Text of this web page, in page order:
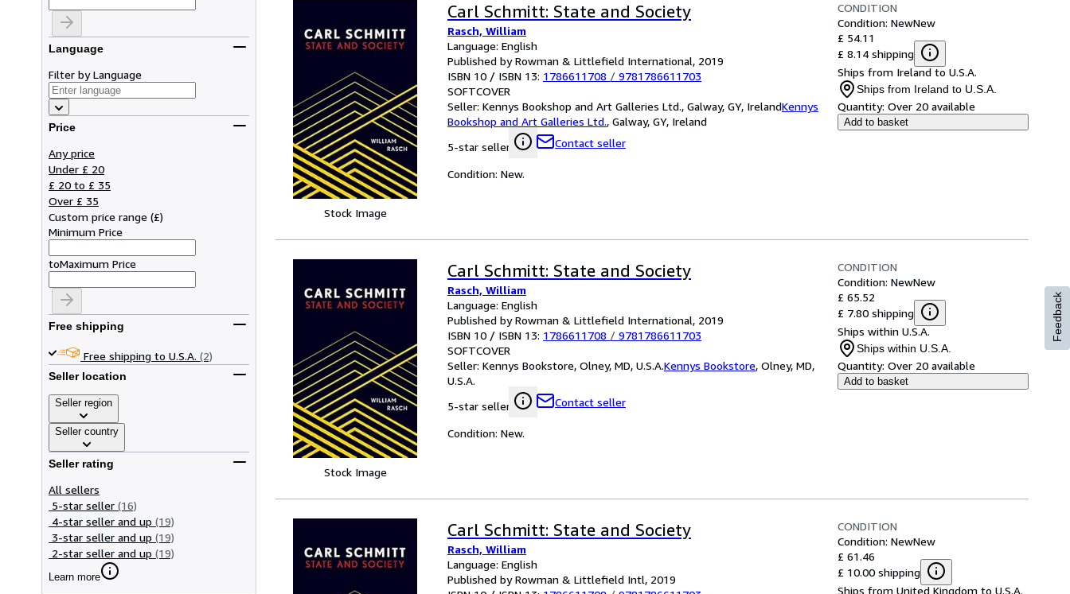
Language
Filter by Language
Price
Any price
Under £ 20
£ 20 to £ 35
Over £ 35
Custom price range (£)
Minimum Price
toMaximum Price
Free shipping
Free shipping to U.S.A. (2)
Seller location
Seller region
Seller country
Seller rating
All sellers
5-star seller (16)
4-star seller and up (19)
3-star seller and up (19)
2-star seller and up (19)
Learn more
Stock Image
Carl Schmitt: State and Society
Rasch, William
Language: English
Published by Rowman & Littlefield International, 2019
ISBN 10 / ISBN 13: 1786611708 / 9781786611703
SOFTCOVER
Seller: Kennys Bookshop and Art Galleries Ltd., Galway, GY, IrelandKennys
Bookshop and Art Galleries Ltd., Galway, GY, Ireland
5-star seller
Contact seller
CONDITION
Condition: NewNew
£ 54.11
£ 8.14 shipping
Ships from Ireland to U.S.A.
Ships from Ireland to U.S.A.
Quantity: Over 20 available
Add to basket
Condition: New.
Stock Image
Carl Schmitt: State and Society
Rasch, William
Language: English
Published by Rowman & Littlefield International, 2019
ISBN 10 / ISBN 13: 1786611708 / 9781786611703
SOFTCOVER
Seller: Kennys Bookstore, Olney, MD, U.S.A.Kennys Bookstore, Olney, MD,
U.S.A.
5-star seller
Contact seller
CONDITION
Condition: NewNew
£ 65.52
£ 7.80 shipping
Ships within U.S.A.
Ships within U.S.A.
Quantity: Over 20 available
Add to basket
Condition: New.
Carl Schmitt: State and Society
Rasch, William
Language: English
Published by Rowman & Littlefield Intl, 2019
CONDITION
Condition: NewNew
£ 61.46
£ 10.00 shipping
Ships from United Kingdom to U.S.A.
Feedback